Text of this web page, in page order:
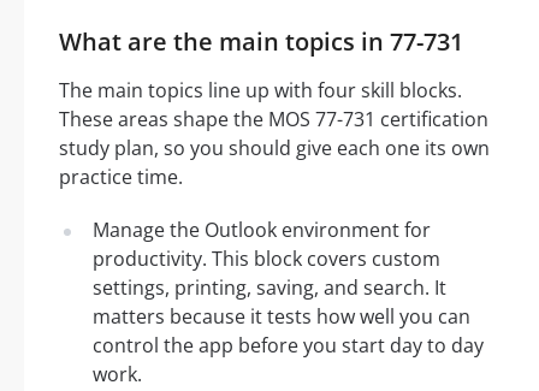
What are the main topics in 77-731
The main topics line up with four skill blocks.
These areas shape the MOS 77-731 certification
study plan, so you should give each one its own
practice time.
Manage the Outlook environment for
productivity. This block covers custom
settings, printing, saving, and search. It
matters because it tests how well you can
control the app before you start day to day
work.